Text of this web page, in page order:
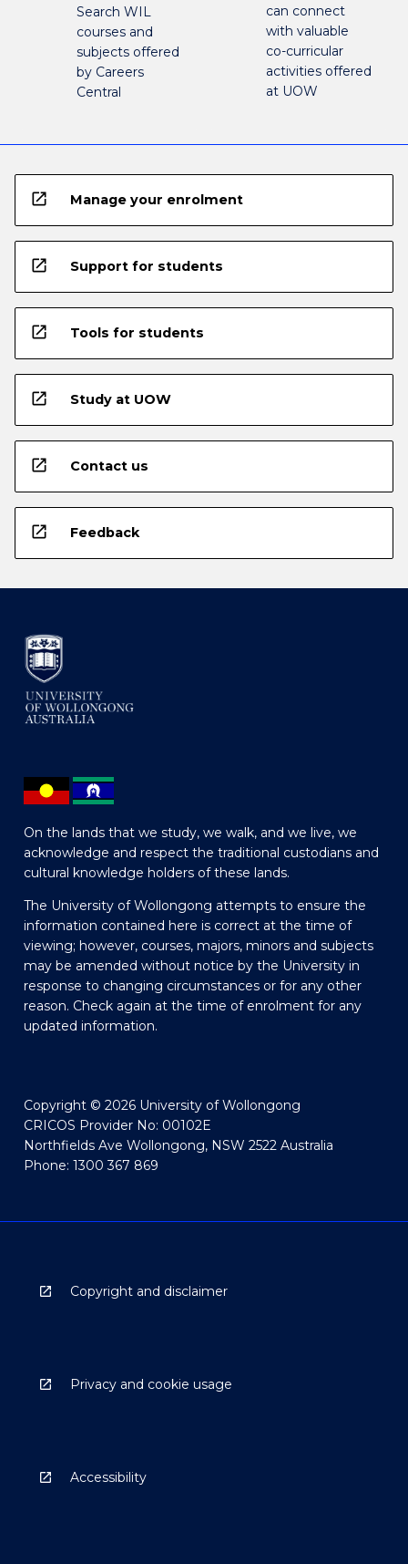
Search WIL
courses and
subjects offered
by Careers
Central
can connect
with valuable
co-curricular
activities offered
at UOW
open_in_new Manage your enrolment
open_in_new Support for students
open_in_new Tools for students
open_in_new Study at UOW
open_in_new Contact us
open_in_new Feedback
On the lands that we study, we walk, and we live, we
acknowledge and respect the traditional custodians and
cultural knowledge holders of these lands.
The University of Wollongong attempts to ensure the
information contained here is correct at the time of
viewing; however, courses, majors, minors and subjects
may be amended without notice by the University in
response to changing circumstances or for any other
reason. Check again at the time of enrolment for any
updated information.
Copyright © 2026 University of Wollongong
CRICOS Provider No: 00102E
Northfields Ave Wollongong, NSW 2522 Australia
Phone: 1300 367 869
Copyright and disclaimer
Privacy and cookie usage
Accessibility